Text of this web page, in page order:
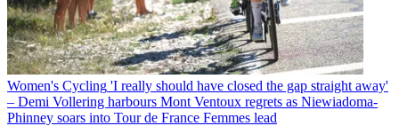
Women's Cycling 'I really should have closed the gap straight away'
– Demi Vollering harbours Mont Ventoux regrets as Niewiadoma-
Phinney soars into Tour de France Femmes lead